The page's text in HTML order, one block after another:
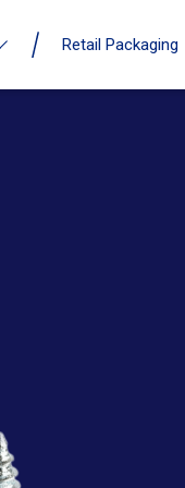
Retail Packaging